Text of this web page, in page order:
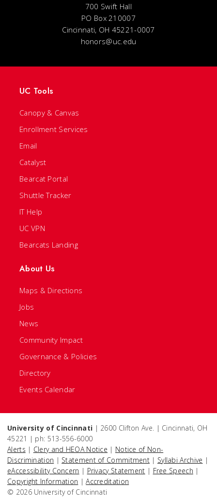
700 Swift Hall
PO Box 210007
Cincinnati, OH 45221-0007
honors@uc.edu
UC Tools
Canopy & Canvas
Enrollment Services
Email
Catalyst
Bearcat Portal
Shuttle Tracker
IT Help
UC VPN
Bearcats Landing
About Us
Maps & Directions
Jobs
News
Community Impact
Governance & Policies
Directory
Events Calendar
University of Cincinnati | 2600 Clifton Ave. | Cincinnati, OH
45221 | ph: 513-556-6000
Alerts | Clery and HEOA Notice | Notice of Non-
Discrimination | Statement of Commitment | Syllabi Archive |
eAccessibility Concern | Privacy Statement | Free Speech |
Copyright Information |Accreditation
© 2026 University of Cincinnati